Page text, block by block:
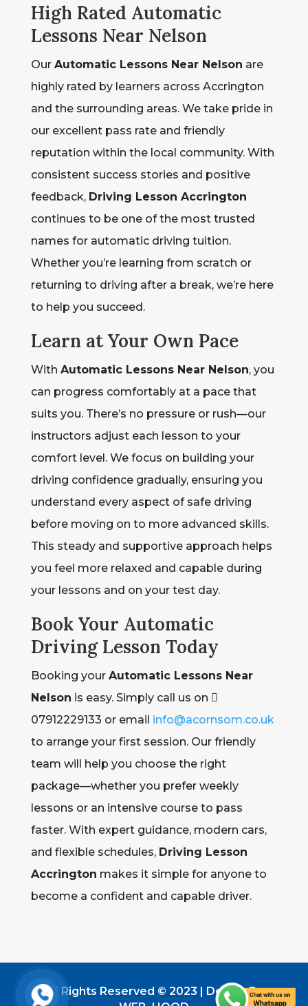
High Rated Automatic
Lessons Near Nelson
Our Automatic Lessons Near Nelson are
highly rated by learners across Accrington
and the surrounding areas. We take pride in
our excellent pass rate and friendly
reputation within the local community. With
consistent success stories and positive
feedback, Driving Lesson Accrington
continues to be one of the most trusted
names for automatic driving tuition.
Whether you’re learning from scratch or
returning to driving after a break, we’re here
to help you succeed.
Learn at Your Own Pace
With Automatic Lessons Near Nelson, you
can progress comfortably at a pace that
suits you. There’s no pressure or rush—our
instructors adjust each lesson to your
comfort level. We focus on building your
driving confidence gradually, ensuring you
understand every aspect of safe driving
before moving on to more advanced skills.
This steady and supportive approach helps
you feel more relaxed and capable during
your lessons and on your test day.
Book Your Automatic
Driving Lesson Today
Booking your Automatic Lessons Near
Nelson is easy. Simply call us on 
07912229133 or email info@acornsom.co.uk
to arrange your first session. Our friendly
team will help you choose the right
package—whether you prefer weekly
lessons or an intensive course to pass
faster. With expert guidance, modern cars,
and flexible schedules, Driving Lesson
Accrington makes it simple for anyone to
become a confident and capable driver.
All Rights Reserved © 2023 | Design By